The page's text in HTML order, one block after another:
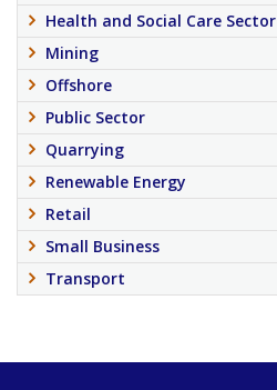
Health and Social Care Sector
Mining
Offshore
Public Sector
Quarrying
Renewable Energy
Retail
Small Business
Transport